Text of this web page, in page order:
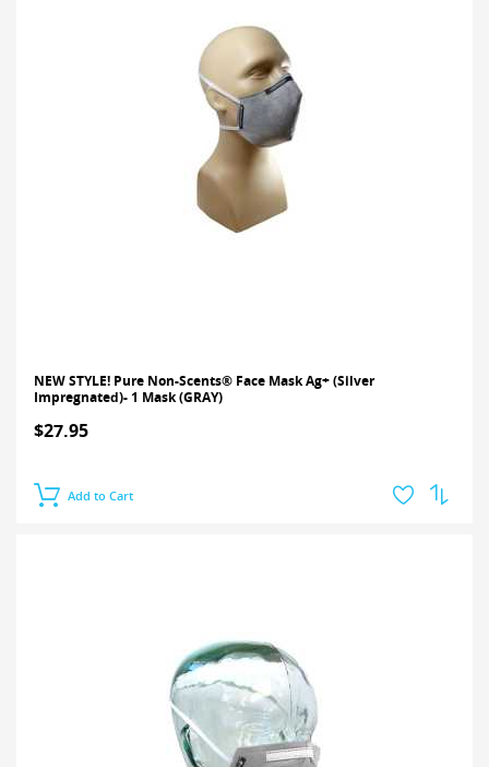
NEW STYLE! Pure Non-Scents® Face Mask Ag+ (Silver
Impregnated)- 1 Mask (GRAY)
$27.95
Add to Cart